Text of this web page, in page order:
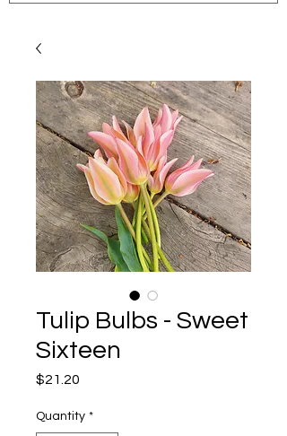
Tulip Bulbs - Sweet
Sixteen
$21.20
Quantity *